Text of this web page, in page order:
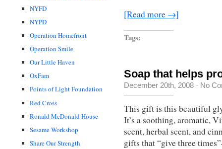
NYFD
NYPD
Operation Homefront
Operation Smile
Our Little Haven
OxFam
Points of Light Foundation
Red Cross
Ronald McDonald House
Sesame Workshop
Share Our Strength
[Read more →]
Tags:
Soap that helps
December 20th, 2008 · No
This gift is this beautiful
It’s a soothing, aromatic,
scent, herbal scent, and
gifts that “give three